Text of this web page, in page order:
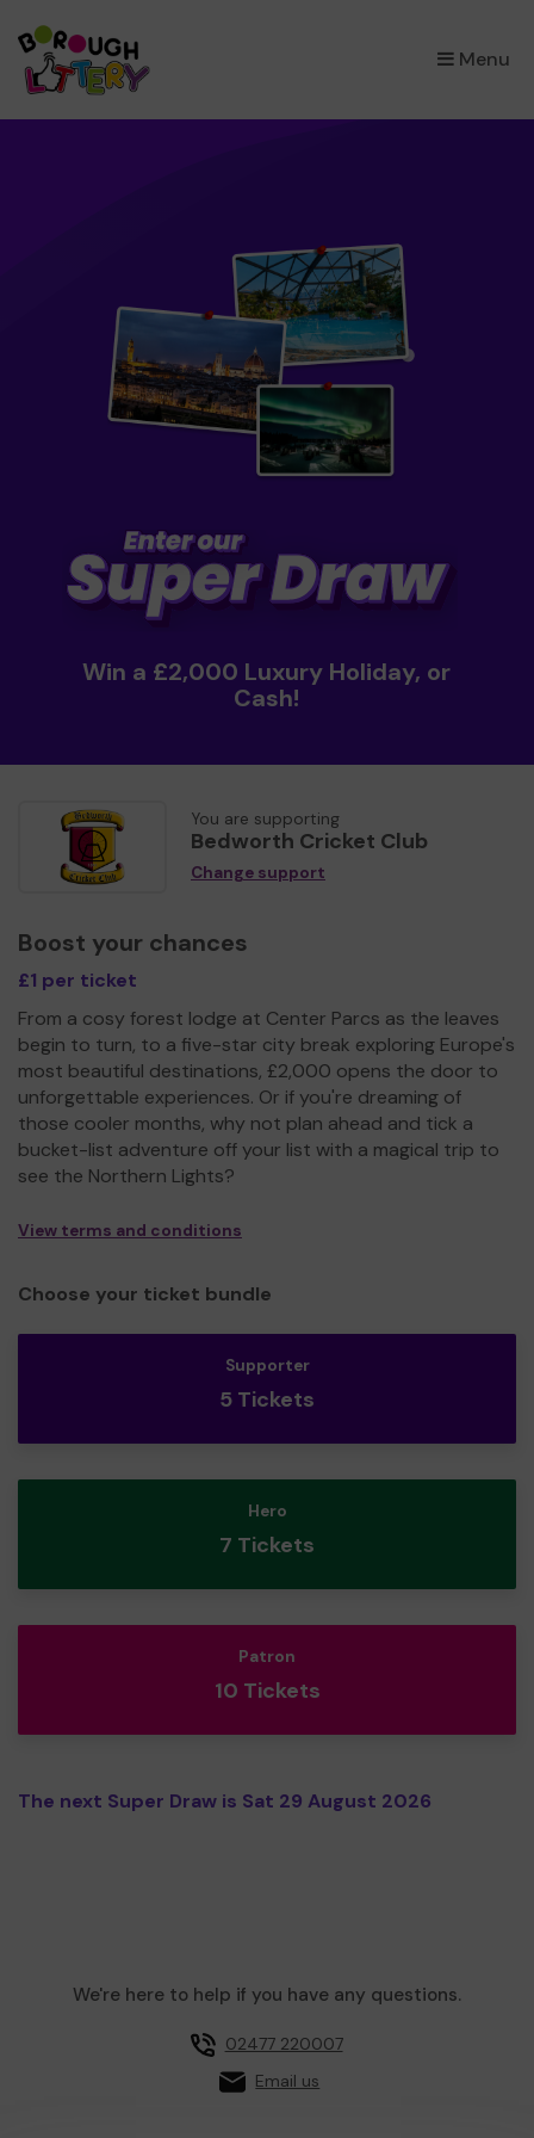
Menu
×
Win a £2,000 Luxury Holiday, or
Cash!
You are supporting
Bedworth Cricket Club
Change support
Boost your chances
£1 per ticket
From a cosy forest lodge at Center Parcs as the leaves
begin to turn, to a five-star city break exploring Europe's
most beautiful destinations, £2,000 opens the door to
unforgettable experiences. Or if you're dreaming of
those cooler months, why not plan ahead and tick a
bucket-list adventure off your list with a magical trip to
see the Northern Lights?
View terms and conditions
Choose your ticket bundle
Supporter
5 Tickets
Hero
7 Tickets
Patron
10 Tickets
The next Super Draw is Sat 29 August 2026
We're here to help if you have any questions.
02477 220007
Email us